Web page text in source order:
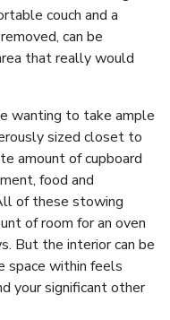
couch and a
can be
that really would
wanting to take ample
sized closet to
amount of cupboard
food and
of these stowing
of room for an oven
But the interior can be
space within feels
your significant other